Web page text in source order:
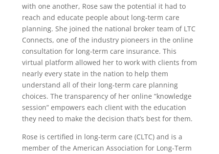
with one another, Rose saw the potential it had to
reach and educate people about long-term care
planning. She joined the national broker team of LTC
Connects, one of the industry pioneers in the online
consultation for long-term care insurance. This
virtual platform allowed her to work with clients from
nearly every state in the nation to help them
understand all of their long-term care planning
choices. The transparency of her online “knowledge
session” empowers each client with the education
they need to make the decision that’s best for them.
Rose is certified in long-term care (CLTC) and is a
member of the American Association for Long-Term